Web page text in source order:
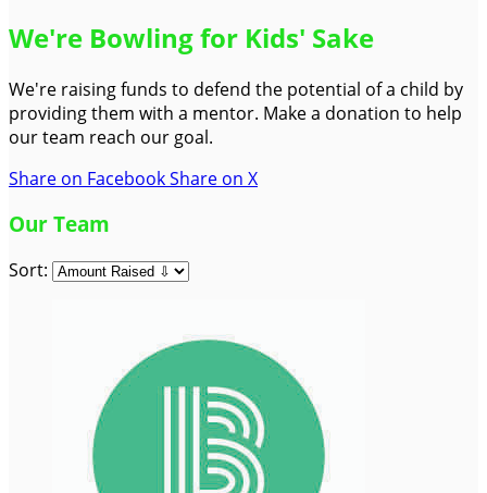
We're Bowling for Kids' Sake
We're raising funds to defend the potential of a child by
providing them with a mentor. Make a donation to help
our team reach our goal.
Share on FacebookShare on X
Our Team
Sort: